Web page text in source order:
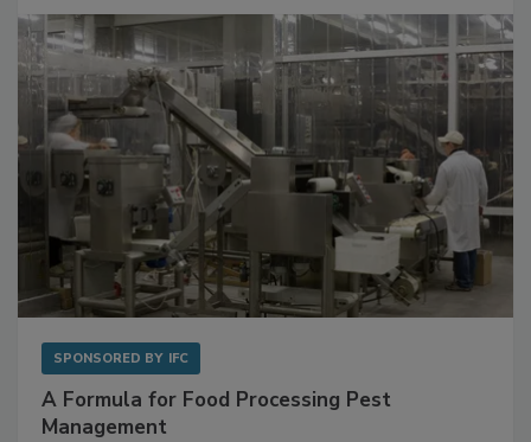
SPONSORED BY IFC
A Formula for Food Processing Pest
Management